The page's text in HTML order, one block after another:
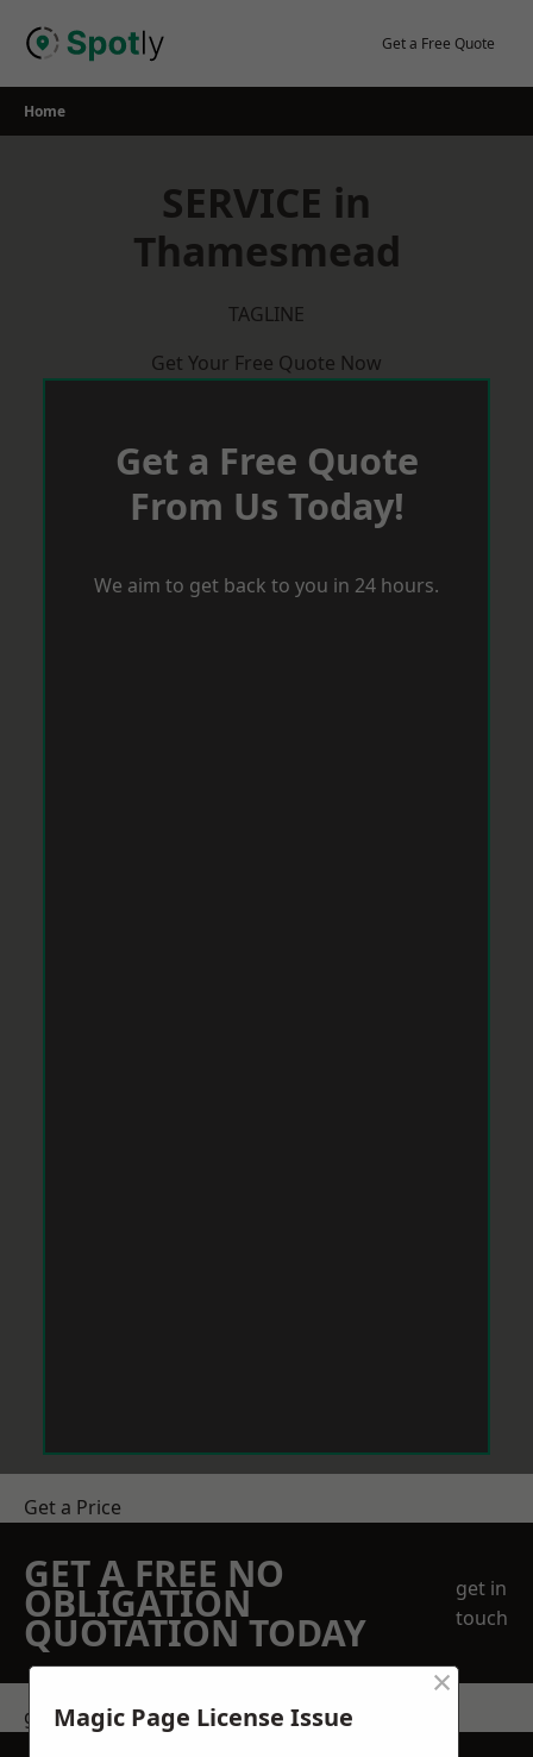
Get a Free Quote
Home
SERVICE in
Thamesmead
TAGLINE
Get Your Free Quote Now
Get a Free Quote
From Us Today!
We aim to get back to you in 24 hours.
Get a Price
GET A FREE NO
OBLIGATION
QUOTATION TODAY
get in
touch
get in touch
Magic Page License Issue
×